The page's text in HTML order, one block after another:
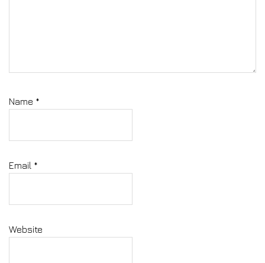
Name *
Email *
Website